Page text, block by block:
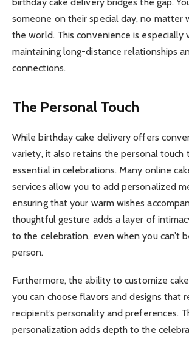
someone on their special day, no matter
the world. This convenience is especially
maintaining long-distance relationships
connections.
The Personal Touch
While birthday cake delivery offers
variety, it also retains the personal touch
essential in celebrations. Many online
services allow you to add personalized
ensuring that your warm wishes
thoughtful gesture adds a layer of
to the celebration, even when you can’t
person.
Furthermore, the ability to customize
you can choose flavors and designs that
recipient’s personality and preferences.
personalization adds depth to the